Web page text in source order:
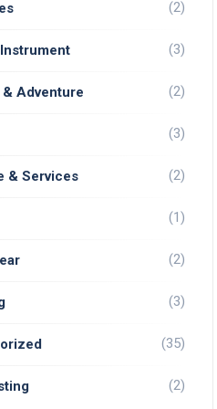
(2)
(3)
Adventure (2)
(3)
& Services (2)
(1)
(2)
(3)
(35)
(2)